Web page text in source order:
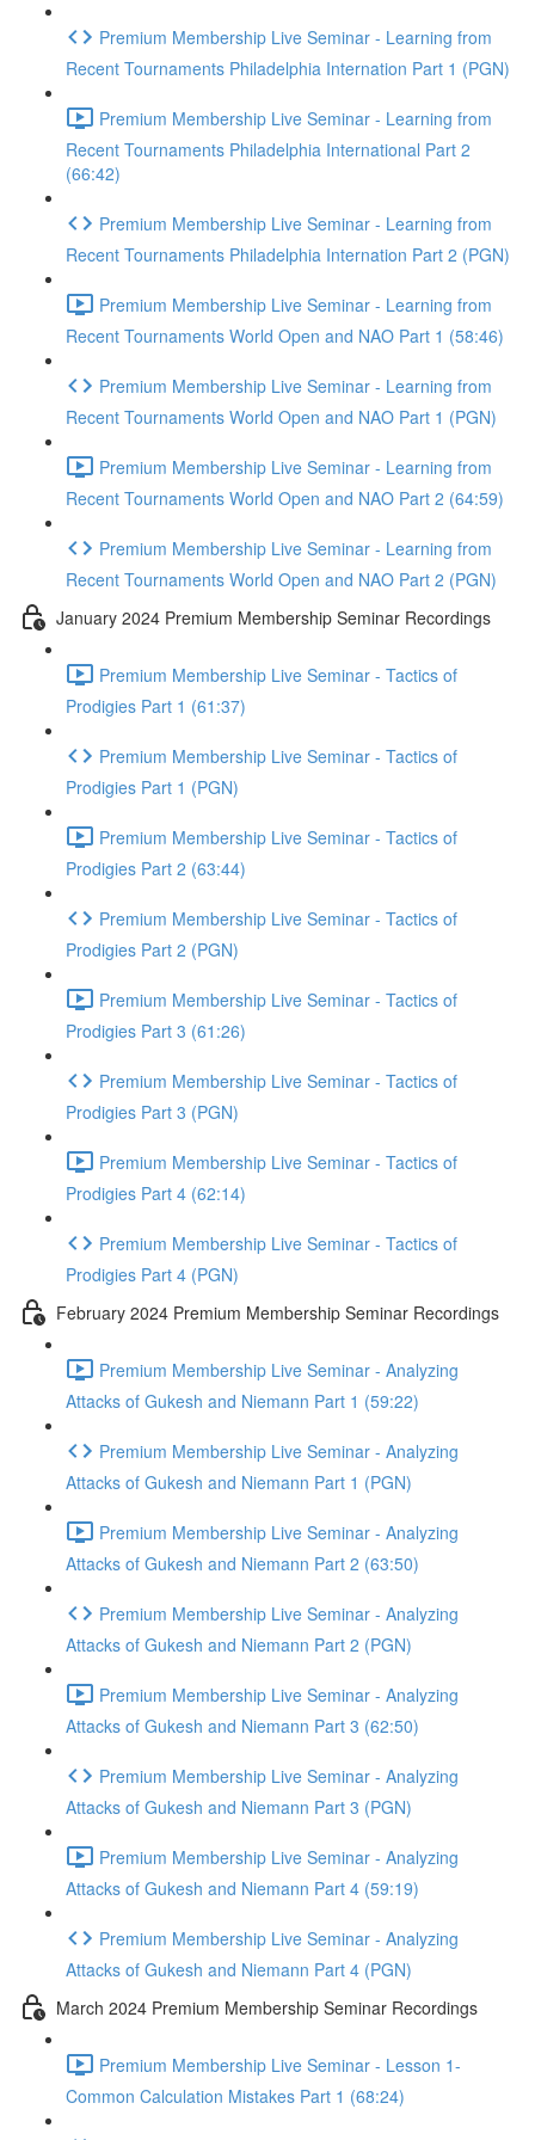
Premium Membership Live Seminar - Learning from
Recent Tournaments Philadelphia Internation Part 1 (PGN)
Premium Membership Live Seminar - Learning from
Recent Tournaments Philadelphia International Part 2
(66:42)
Premium Membership Live Seminar - Learning from
Recent Tournaments Philadelphia Internation Part 2 (PGN)
Premium Membership Live Seminar - Learning from
Recent Tournaments World Open and NAO Part 1 (58:46)
Premium Membership Live Seminar - Learning from
Recent Tournaments World Open and NAO Part 1 (PGN)
Premium Membership Live Seminar - Learning from
Recent Tournaments World Open and NAO Part 2 (64:59)
Premium Membership Live Seminar - Learning from
Recent Tournaments World Open and NAO Part 2 (PGN)
January 2024 Premium Membership Seminar Recordings
Premium Membership Live Seminar - Tactics of
Prodigies Part 1 (61:37)
Premium Membership Live Seminar - Tactics of
Prodigies Part 1 (PGN)
Premium Membership Live Seminar - Tactics of
Prodigies Part 2 (63:44)
Premium Membership Live Seminar - Tactics of
Prodigies Part 2 (PGN)
Premium Membership Live Seminar - Tactics of
Prodigies Part 3 (61:26)
Premium Membership Live Seminar - Tactics of
Prodigies Part 3 (PGN)
Premium Membership Live Seminar - Tactics of
Prodigies Part 4 (62:14)
Premium Membership Live Seminar - Tactics of
Prodigies Part 4 (PGN)
February 2024 Premium Membership Seminar Recordings
Premium Membership Live Seminar - Analyzing
Attacks of Gukesh and Niemann Part 1 (59:22)
Premium Membership Live Seminar - Analyzing
Attacks of Gukesh and Niemann Part 1 (PGN)
Premium Membership Live Seminar - Analyzing
Attacks of Gukesh and Niemann Part 2 (63:50)
Premium Membership Live Seminar - Analyzing
Attacks of Gukesh and Niemann Part 2 (PGN)
Premium Membership Live Seminar - Analyzing
Attacks of Gukesh and Niemann Part 3 (62:50)
Premium Membership Live Seminar - Analyzing
Attacks of Gukesh and Niemann Part 3 (PGN)
Premium Membership Live Seminar - Analyzing
Attacks of Gukesh and Niemann Part 4 (59:19)
Premium Membership Live Seminar - Analyzing
Attacks of Gukesh and Niemann Part 4 (PGN)
March 2024 Premium Membership Seminar Recordings
Premium Membership Live Seminar - Lesson 1-
Common Calculation Mistakes Part 1 (68:24)